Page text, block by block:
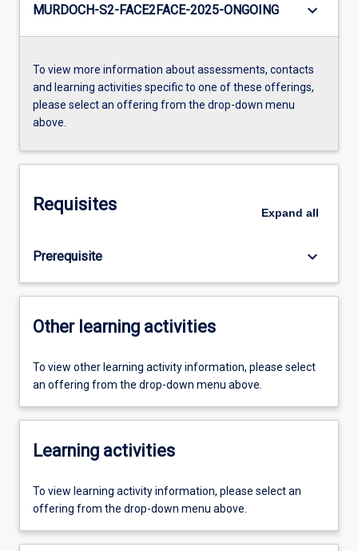
MURDOCH-S2-FACE2FACE-2025-ONGOING keyboard_arrow_down
To view more information about assessments, contacts
and learning activities specific to one of these offerings,
please select an offering from the drop-down menu
above.
Requisites Expand all
Prerequisite keyboard_arrow_down
Other learning activities
To view other learning activity information, please select
an offering from the drop-down menu above.
Learning activities
To view learning activity information, please select an
offering from the drop-down menu above.